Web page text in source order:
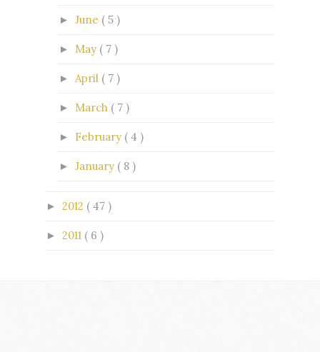
► June ( 5 )
► May ( 7 )
► April ( 7 )
► March ( 7 )
► February ( 4 )
► January ( 8 )
► 2012 ( 47 )
► 2011 ( 6 )